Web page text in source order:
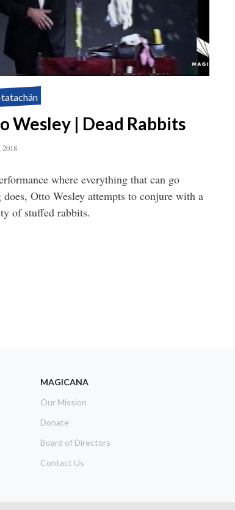
Wesley | Dead Rabbits
where everything that can go
does, Otto Wesley attempts to conjure with a
of stuffed rabbits.
MAGICANA
Our Mission
Donate
Board of Directors
Contact Us